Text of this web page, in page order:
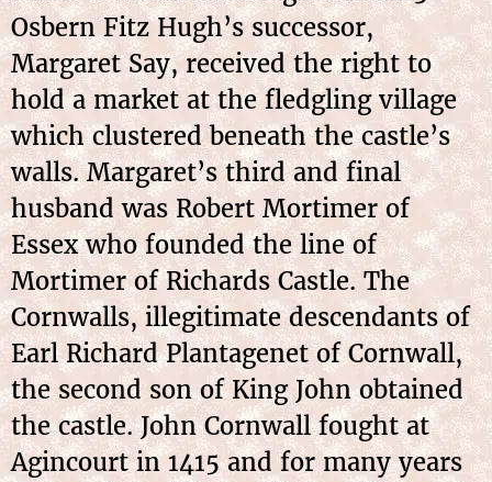
Osbern Fitz Hugh’s successor,
Margaret Say, received the right to
hold a market at the fledgling village
which clustered beneath the castle’s
walls. Margaret’s third and final
husband was Robert Mortimer of
Essex who founded the line of
Mortimer of Richards Castle. The
Cornwalls, illegitimate descendants of
Earl Richard Plantagenet of Cornwall,
the second son of King John obtained
the castle. John Cornwall fought at
Agincourt in 1415 and for many years